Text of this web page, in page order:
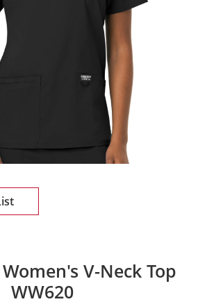
V-Neck Top
WW620